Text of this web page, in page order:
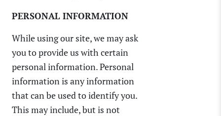
PERSONAL INFORMATION
While using our site, we may ask
you to provide us with certain
personal information. Personal
information is any information
that can be used to identify you.
This may include, but is not